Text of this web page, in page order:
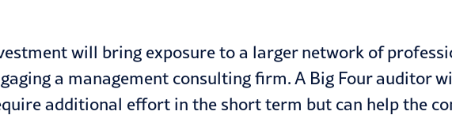
will bring exposure to a larger network of
a management consulting firm. A Big Four auditor
additional effort in the short term but can help the